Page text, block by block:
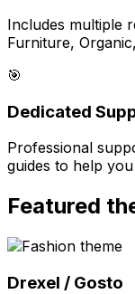
Includes multiple
Furniture,
🎯
Dedicated
Professional
guides to help
Featured
Drexel / Gosto